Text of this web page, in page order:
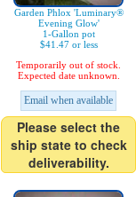
Garden Phlox 'Luminary®
Evening Glow'
1-Gallon pot
$41.47 or less
Temporarily out of stock.
Expected date unknown.
Email when available
Please select the
ship state to check
deliverability.